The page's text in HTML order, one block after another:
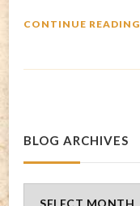
CONTINUE READING
BLOG ARCHIVES